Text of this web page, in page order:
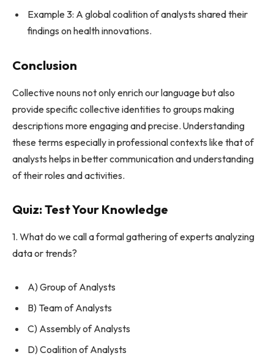
Example 3: A global coalition of analysts shared their
findings on health innovations.
Conclusion
Collective nouns not only enrich our language but also
provide specific collective identities to groups making
descriptions more engaging and precise. Understanding
these terms especially in professional contexts like that of
analysts helps in better communication and understanding
of their roles and activities.
Quiz: Test Your Knowledge
1. What do we call a formal gathering of experts analyzing
data or trends?
A) Group of Analysts
B) Team of Analysts
C) Assembly of Analysts
D) Coalition of Analysts